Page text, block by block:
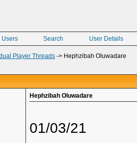
Users Search User Details
Player Threads -> Hephzibah Oluwadare
Hephzibah Oluwadare
01/03/21